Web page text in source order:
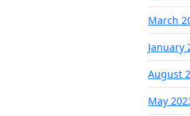
March
January
August
May